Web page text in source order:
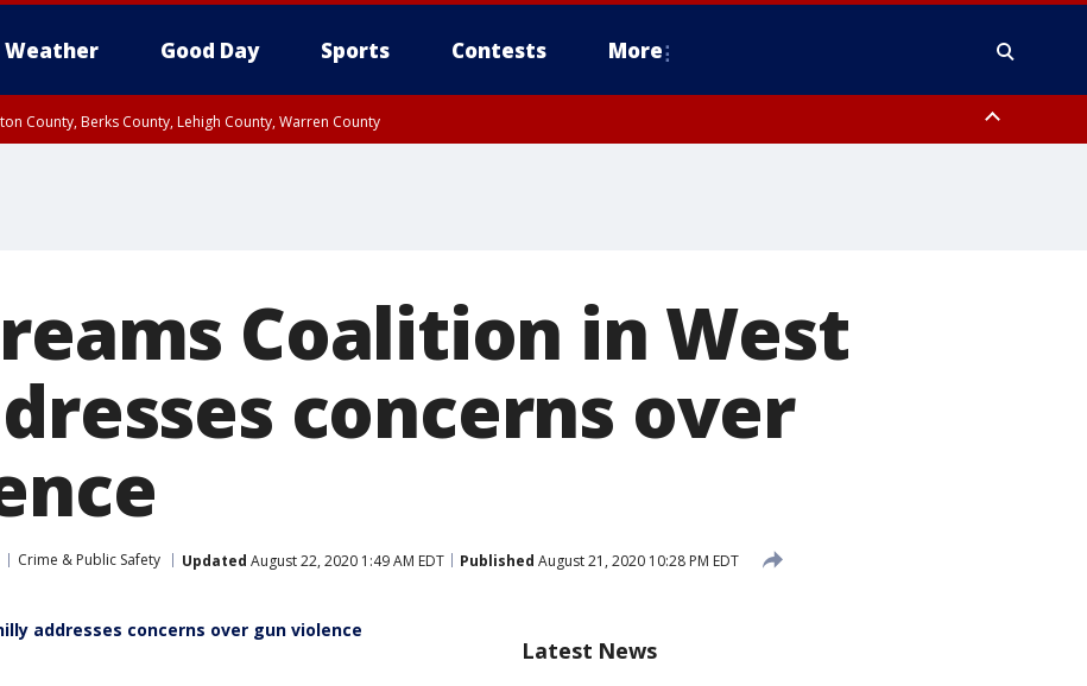
Weather Good Day Sports Contests More
County, Berks County, Lehigh County, Warren County
Coalition in West
concerns over
Crime & Public Safety Updated August 22, 2020 1:49 AM EDT Published August 21, 2020 10:28 PM EDT
addresses concerns over gun violence
Latest News